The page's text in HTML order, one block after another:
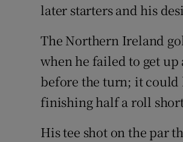
later starters and his
The Northern Ireland
when he failed to get
before the turn; it could
finishing half a roll
His tee shot on the par